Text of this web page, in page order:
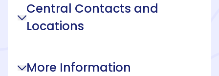
Central Contacts and
Locations
More Information